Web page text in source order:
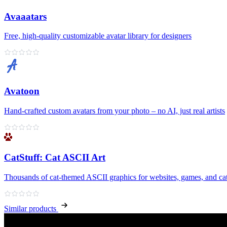
Avaaatars
Free, high‑quality customizable avatar library for designers
Avatoon
Hand‑crafted custom avatars from your photo – no AI, just real artists
CatStuff: Cat ASCII Art
Thousands of cat-themed ASCII graphics for websites, games, and
Similar products